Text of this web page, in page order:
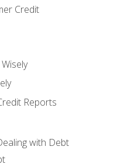
Credit
Reports
with Debt